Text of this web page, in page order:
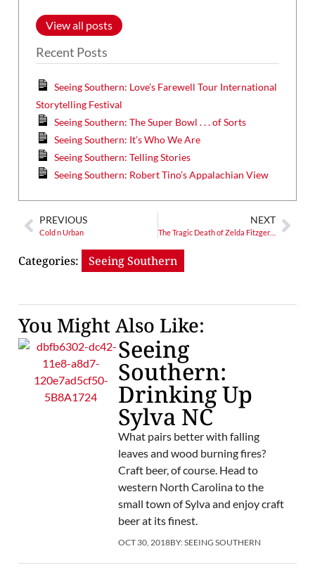
View all posts
Recent Posts
Seeing Southern: Love’s Farewell Tour International
Storytelling Festival
Seeing Southern: The Super Bowl . . . of Sorts
Seeing Southern: It’s Who We Are
Seeing Southern: Telling Stories
Seeing Southern: Robert Tino’s Appalachian View
PREVIOUS
Cold n Urban
NEXT
The Tragic Death of Zelda Fitzgerald
Categories: Seeing Southern
You Might Also Like:
Seeing
Southern:
Drinking Up
Sylva NC
What pairs better with falling
leaves and wood burning fires?
Craft beer, of course. Head to
western North Carolina to the
small town of Sylva and enjoy craft
beer at its finest.
OCT 30, 2018BY:SEEING SOUTHERN